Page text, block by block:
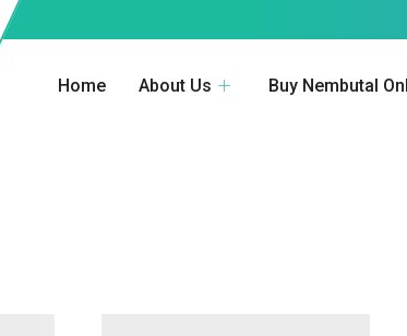
Home About Us Buy Nembutal